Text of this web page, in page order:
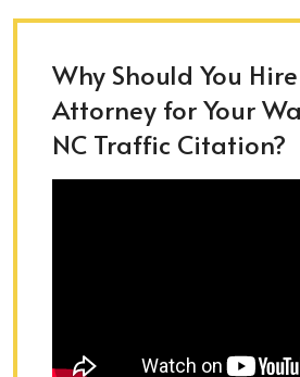
Why Should You
Attorney for Your
NC Traffic Citation?